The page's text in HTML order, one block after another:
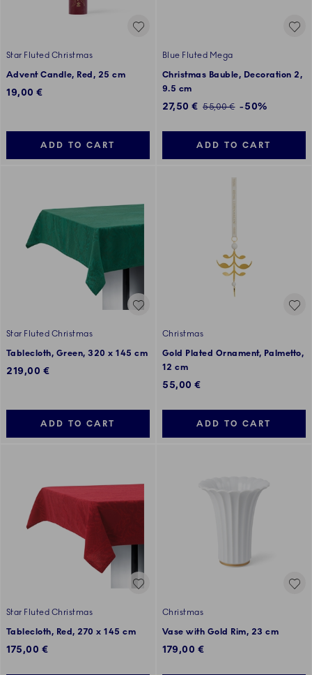
Star Fluted Christmas
Advent Candle, Red, 25 cm
19,00 €
ADD TO CART
Blue Fluted Mega
Christmas Bauble, Decoration 2,
9.5 cm
Discounted price:
27,50 € Regular price:
55,00 € -50%
ADD TO CART
Star Fluted Christmas
Tablecloth, Green, 320 x 145 cm
219,00 €
ADD TO CART
Christmas
Gold Plated Ornament, Palmetto,
12 cm
55,00 €
ADD TO CART
Star Fluted Christmas
Tablecloth, Red, 270 x 145 cm
175,00 €
Christmas
Vase with Gold Rim, 23 cm
179,00 €